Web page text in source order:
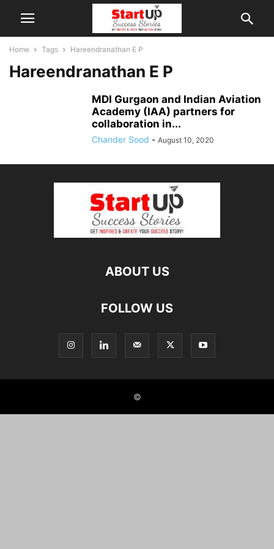
Home Tags Hareendranathan E P
Hareendranathan E P
MDI Gurgaon and Indian Aviation
Academy (IAA) partners for
collaboration in...
Chander Sood - August 10, 2020
ABOUT US
FOLLOW US
©